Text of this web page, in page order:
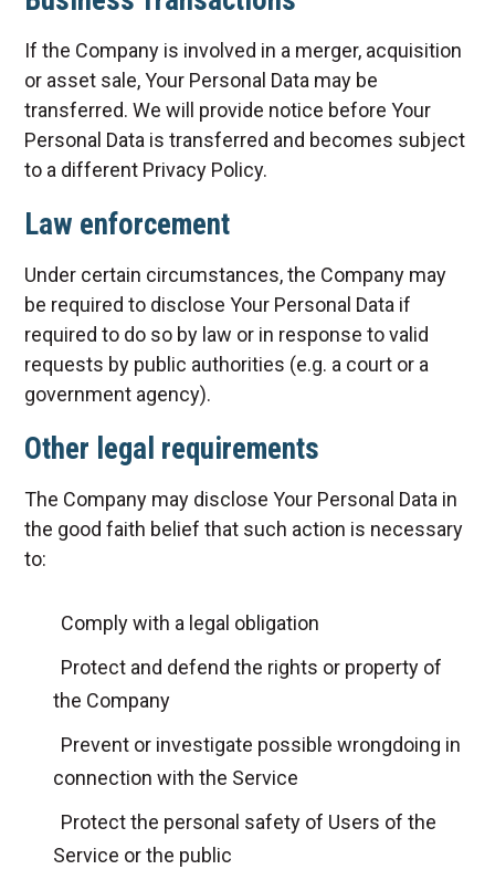
If the Company is involved in a merger, acquisition
or asset sale, Your Personal Data may be
transferred. We will provide notice before Your
Personal Data is transferred and becomes subject
to a different Privacy Policy.
Law enforcement
Under certain circumstances, the Company may
be required to disclose Your Personal Data if
required to do so by law or in response to valid
requests by public authorities (e.g. a court or a
government agency).
Other legal requirements
The Company may disclose Your Personal Data in
the good faith belief that such action is necessary
to:
Comply with a legal obligation
Protect and defend the rights or property of
the Company
Prevent or investigate possible wrongdoing in
connection with the Service
Protect the personal safety of Users of the
Service or the public